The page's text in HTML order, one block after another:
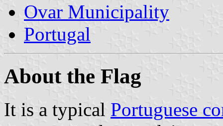
Ovar Municipality
Portugal
About the Flag
It is a typical Portuguese